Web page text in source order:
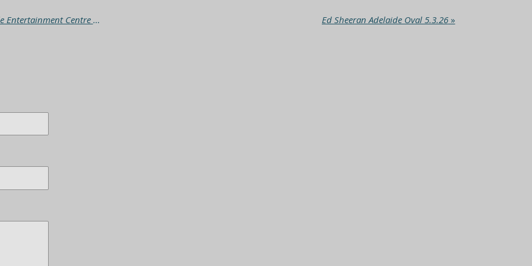
The Wombats - Oh! The Tour Australia (Adelaide Entertainment Centre Sunday 21/9/25) Ed Sheeran Adelaide Oval 5.3.26»